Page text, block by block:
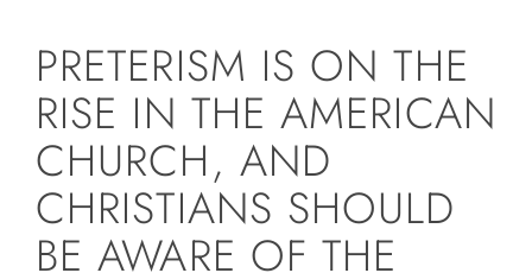
Store
Contact
Donate
PRETERISM IS ON THE
RISE IN THE AMERICAN
CHURCH, AND
CHRISTIANS SHOULD
BE AWARE OF THE